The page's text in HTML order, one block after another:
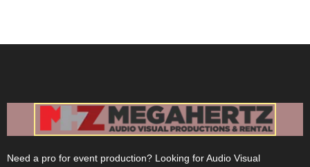
Need a pro for event production? Looking for Audio Visual